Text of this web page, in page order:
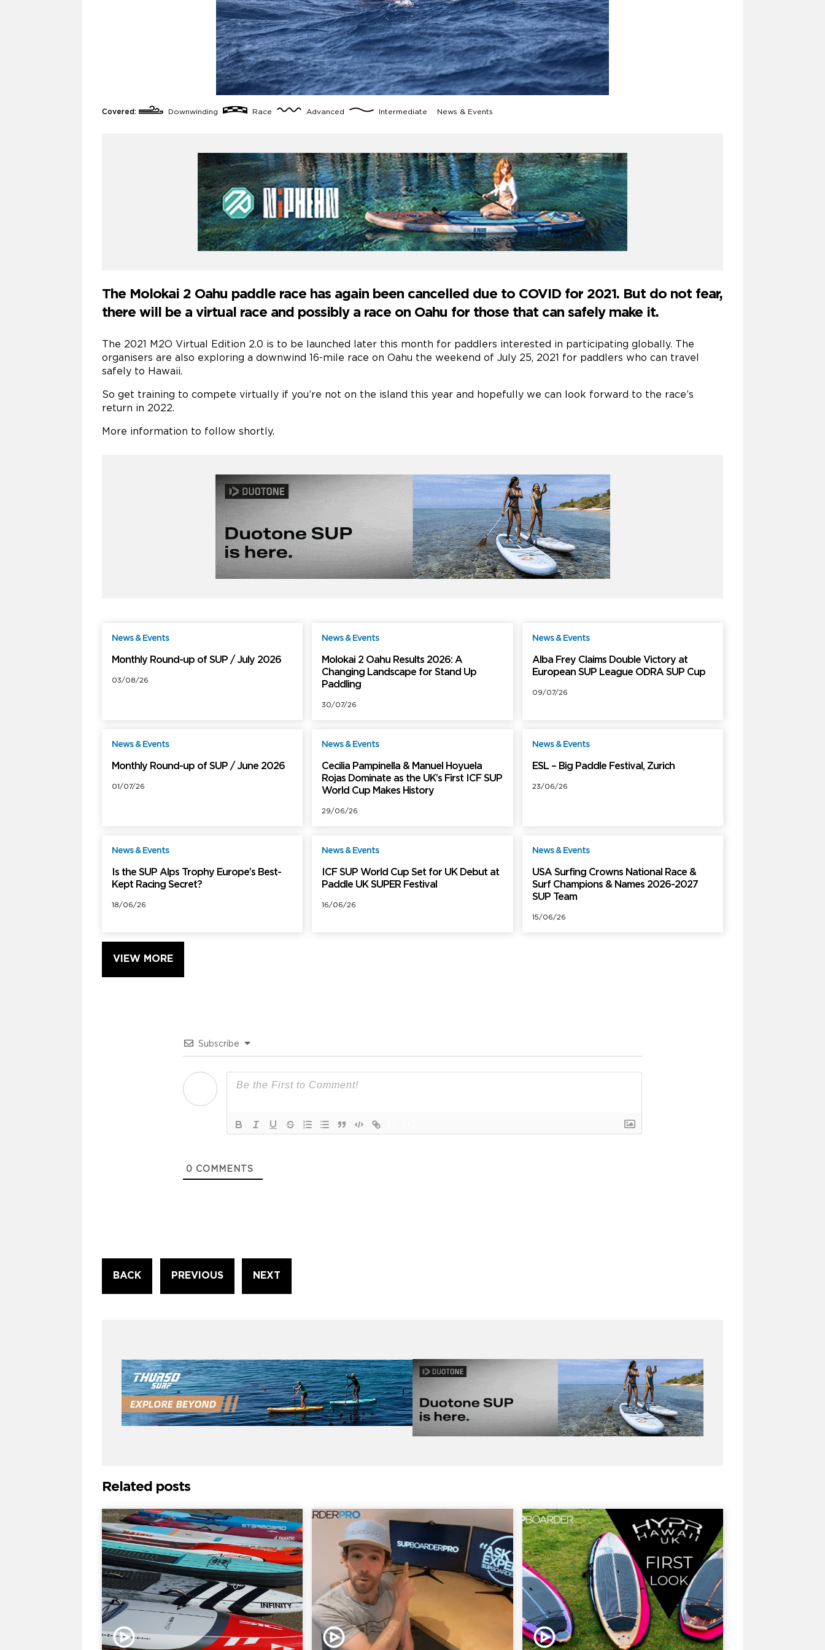
Covered: Downwinding Race Advanced Intermediate News & Events
The Molokai 2 Oahu paddle race has again been cancelled due to COVID for 2021. But do not fear,
there will be a virtual race and possibly a race on Oahu for those that can safely make it.
The 2021 M2O Virtual Edition 2.0 is to be launched later this month for paddlers interested in participating globally. The
organisers are also exploring a downwind 16-mile race on Oahu the weekend of July 25, 2021 for paddlers who can travel
safely to Hawaii.
So get training to compete virtually if you’re not on the island this year and hopefully we can look forward to the race’s
return in 2022.
More information to follow shortly.
News & Events
Monthly Round-up of SUP / July 2026
03/08/26
News & Events
Molokai 2 Oahu Results 2026: A
Changing Landscape for Stand Up
Paddling
30/07/26
News & Events
Alba Frey Claims Double Victory at
European SUP League ODRA SUP Cup
09/07/26
News & Events
Monthly Round-up of SUP / June 2026
01/07/26
News & Events
Cecilia Pampinella & Manuel Hoyuela
Rojas Dominate as the UK’s First ICF SUP
World Cup Makes History
29/06/26
News & Events
ESL – Big Paddle Festival, Zurich
23/06/26
News & Events
Is the SUP Alps Trophy Europe’s Best-
Kept Racing Secret?
18/06/26
News & Events
ICF SUP World Cup Set for UK Debut at
Paddle UK SUPER Festival
16/06/26
News & Events
USA Surfing Crowns National Race &
Surf Champions & Names 2026-2027
SUP Team
15/06/26
VIEW MORE
Subscribe
0 COMMENTS
BACK PREVIOUS NEXT
Related posts